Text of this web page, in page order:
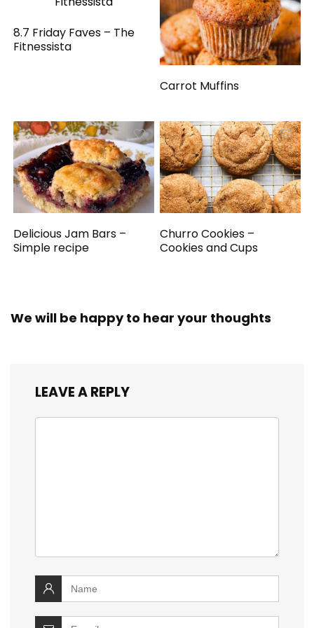
8.7 Friday Faves – The
Fitnessista
Carrot Muffins
Delicious Jam Bars –
Simple recipe
Churro Cookies –
Cookies and Cups
We will be happy to hear your thoughts
LEAVE A REPLY